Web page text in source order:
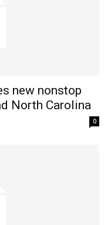
new nonstop
North Carolina
0